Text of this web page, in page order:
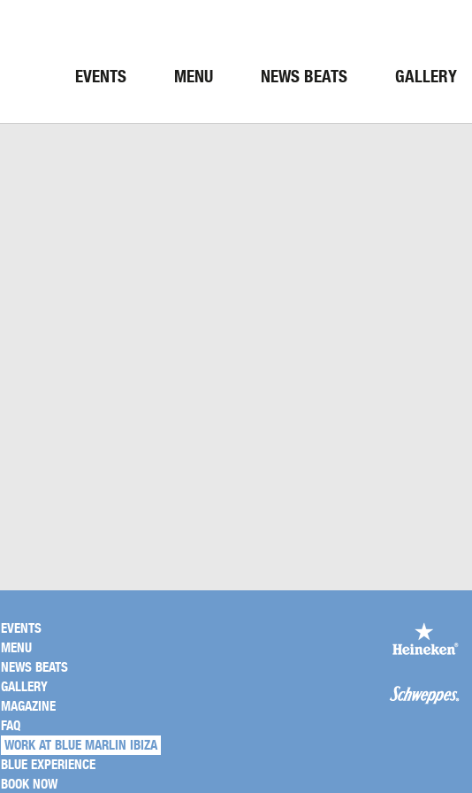
EVENTS MENU NEWS BEATS GALLERY
EVENTS
MENU
NEWS BEATS
GALLERY
MAGAZINE
FAQ
WORK AT BLUE MARLIN IBIZA
BLUE EXPERIENCE
BOOK NOW